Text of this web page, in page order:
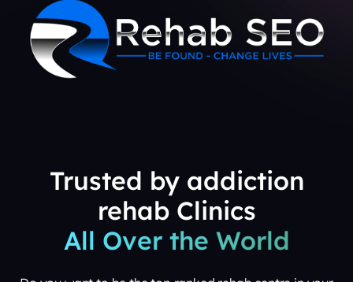
Trusted by addiction
rehab Clinics
All Over the World